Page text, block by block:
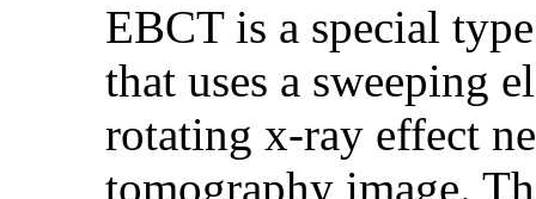
EBCT is a special
that uses a sweeping
rotating x-ray effect
tomography image.